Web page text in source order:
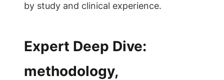
by study and clinical experience.
Expert Deep Dive:
methodology,